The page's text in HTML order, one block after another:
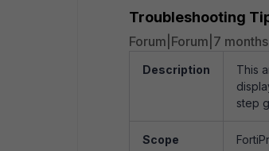
Troubleshooting
Forum|Forum|7
Description
This
step
Scope